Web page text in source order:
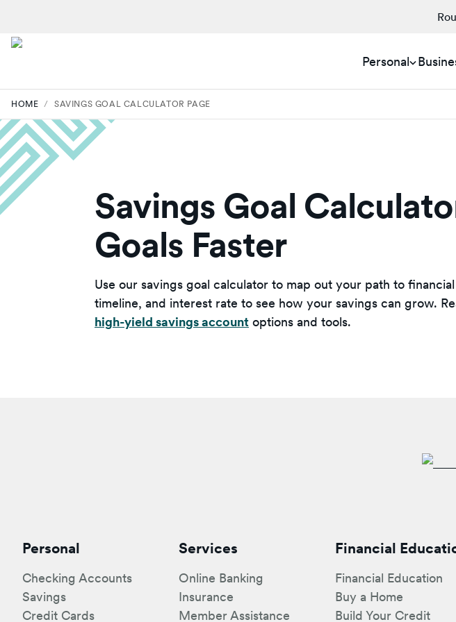
Personal
HOME / SAVINGS GOAL CALCULATOR PAGE
Savings Goal
Goals Faster
Use our savings goal calculator to map out your path to
timeline, and interest rate to see how your savings can grow.
high-yield savings account options and tools.
Personal
Checking Accounts
Savings
Credit Cards
Services
Online Banking
Insurance
Member Assistance
Financial
Financial Education
Buy a Home
Build Your Credit